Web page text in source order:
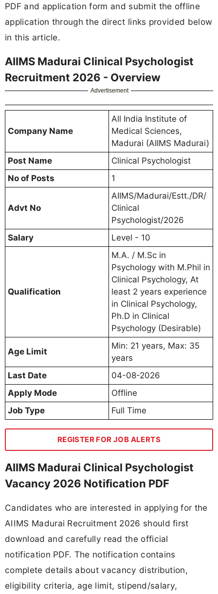
PDF and application form and submit the offline
application through the direct links provided below
in this article.
AIIMS Madurai Clinical Psychologist
Recruitment 2026 - Overview
Advertisement
Company Name
All India Institute of
Medical Sciences,
Madurai (AIIMS Madurai)
Post Name
Clinical Psychologist
No of Posts
1
Advt No
AIIMS/Madurai/Estt./DR/
Clinical
Psychologist/2026
Salary
Level - 10
Qualification
M.A. / M.Sc in
Psychology with M.Phil in
Clinical Psychology, At
least 2 years experience
in Clinical Psychology,
Ph.D in Clinical
Psychology (Desirable)
Age Limit
Min: 21 years, Max: 35
years
Last Date
04-08-2026
Apply Mode
Offline
Job Type
Full Time
REGISTER FOR JOB ALERTS
AIIMS Madurai Clinical Psychologist
Vacancy 2026 Notification PDF
Candidates who are interested in applying for the
AIIMS Madurai Recruitment 2026 should first
download and carefully read the official
notification PDF. The notification contains
complete details about vacancy distribution,
eligibility criteria, age limit, stipend/salary,